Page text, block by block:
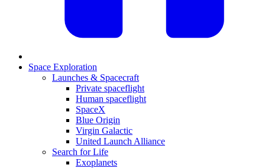
Space Exploration
Launches & Spacecraft
Private spaceflight
Human spaceflight
SpaceX
Blue Origin
Virgin Galactic
United Launch Alliance
Search for Life
Exoplanets